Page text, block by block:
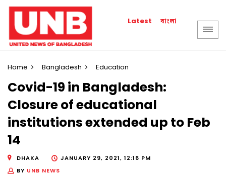
Latest বাংলা
Home Bangladesh Education
Covid-19 in Bangladesh:
Closure of educational
institutions extended up to Feb
14
DHAKA
JANUARY 29, 2021, 12:16 PM
BY UNB NEWS